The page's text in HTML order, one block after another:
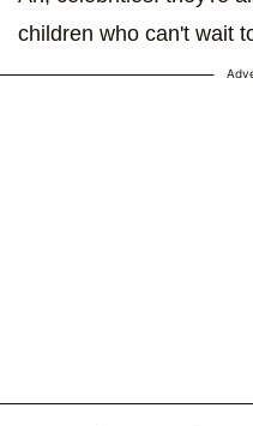
children who can't wait